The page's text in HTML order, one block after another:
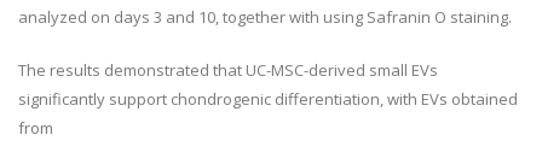
analyzed on days 3 and 10, together with using Safranin O staining.
The results demonstrated that UC-MSC-derived small EVs
significantly support chondrogenic differentiation, with EVs obtained
from